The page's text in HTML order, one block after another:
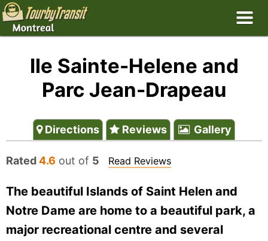
Ile Sainte-Helene and
Parc Jean-Drapeau
Directions Reviews Gallery
Rated4.6 out of 5 Read Reviews
The beautiful Islands of Saint Helen and
Notre Dame are home to a beautiful park, a
major recreational centre and several